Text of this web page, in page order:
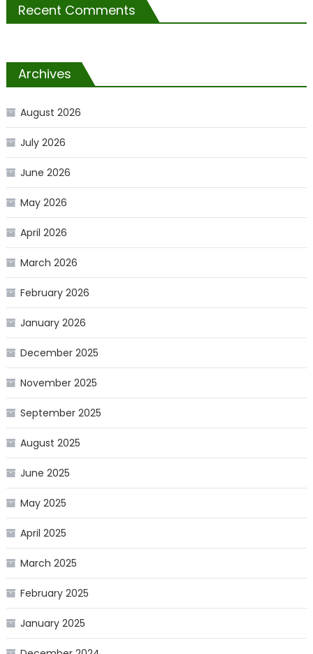
Recent Comments
Archives
August 2026
July 2026
June 2026
May 2026
April 2026
March 2026
February 2026
January 2026
December 2025
November 2025
September 2025
August 2025
June 2025
May 2025
April 2025
March 2025
February 2025
January 2025